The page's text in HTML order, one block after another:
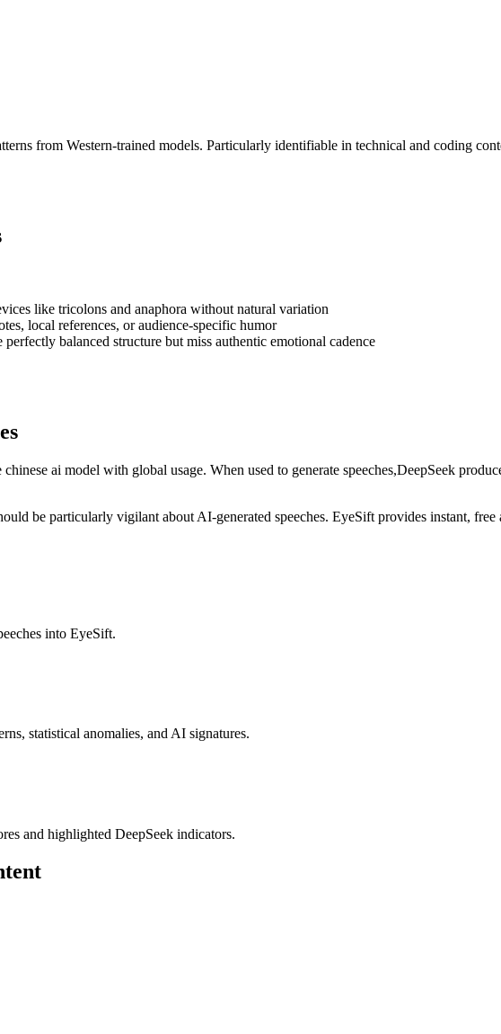
from Western-trained models. Particularly identifiable in technical and coding
like tricolons and anaphora without natural variation
local references, or audience-specific humor
perfectly balanced structure but miss authentic emotional cadence
chinese ai model with global usage. When used to generate speeches,DeepSeek
be particularly vigilant about AI-generated speeches. EyeSift provides instant,
into EyeSift.
statistical anomalies, and AI signatures.
and highlighted DeepSeek indicators.